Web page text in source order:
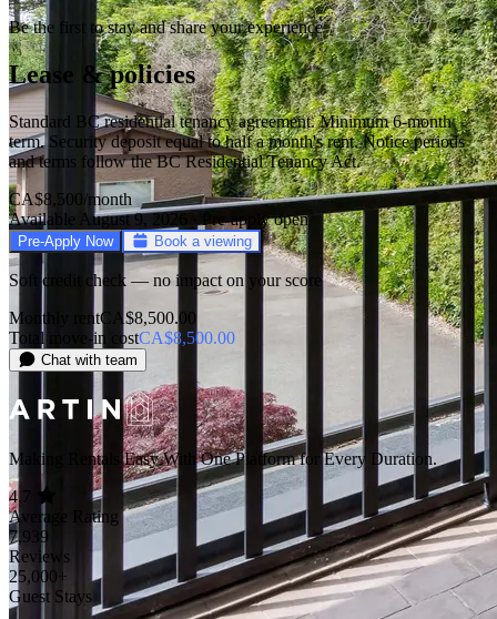
Be the first to stay and share your experience
Lease & policies
Standard BC residential tenancy agreement. Minimum 6-month
term. Security deposit equal to half a month's rent. Notice periods
and terms follow the BC Residential Tenancy Act.
CA$8,500 /month
Available August 9, 2026 · Pre-apply open
Pre-Apply Now Book a viewing
Soft credit check — no impact on your score
Monthly rentCA$8,500.00
Total move-in costCA$8,500.00
Chat with team
Making Rentals Easy With One Platform for Every Duration.
4.7
Average Rating
7,939
Reviews
25,000+
Guest Stays